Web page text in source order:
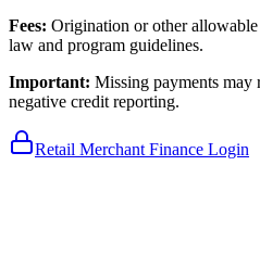
Fees: Origination or other allowable
law and program guidelines.
Important: Missing payments may
negative credit reporting.
Retail Merchant Finance Login